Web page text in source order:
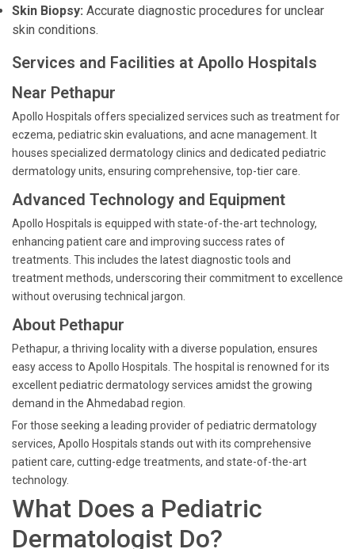
Skin Biopsy: Accurate diagnostic procedures for unclear
skin conditions.
Services and Facilities at Apollo Hospitals
Near Pethapur
Apollo Hospitals offers specialized services such as treatment for
eczema, pediatric skin evaluations, and acne management. It
houses specialized dermatology clinics and dedicated pediatric
dermatology units, ensuring comprehensive, top-tier care.
Advanced Technology and Equipment
Apollo Hospitals is equipped with state-of-the-art technology,
enhancing patient care and improving success rates of
treatments. This includes the latest diagnostic tools and
treatment methods, underscoring their commitment to excellence
without overusing technical jargon.
About Pethapur
Pethapur, a thriving locality with a diverse population, ensures
easy access to Apollo Hospitals. The hospital is renowned for its
excellent pediatric dermatology services amidst the growing
demand in the Ahmedabad region.
For those seeking a leading provider of pediatric dermatology
services, Apollo Hospitals stands out with its comprehensive
patient care, cutting-edge treatments, and state-of-the-art
technology.
What Does a Pediatric
Dermatologist Do?